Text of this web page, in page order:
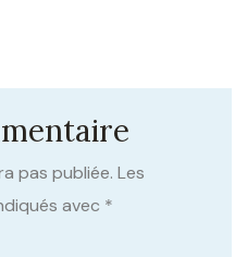
pas publiée. Les
avec *